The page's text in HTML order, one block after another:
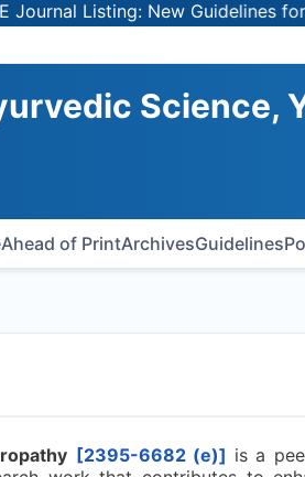
Listing: New Guidelines for
Science,
Ahead of PrintArchivesGuidelines
[2395-6682 (e)] is a